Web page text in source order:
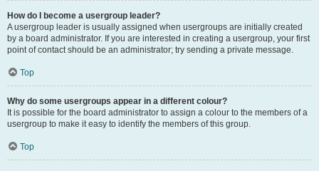
How do I become a usergroup leader?
A usergroup leader is usually assigned when usergroups are initially created
by a board administrator. If you are interested in creating a usergroup, your first
point of contact should be an administrator; try sending a private message.
Top
Why do some usergroups appear in a different colour?
It is possible for the board administrator to assign a colour to the members of a
usergroup to make it easy to identify the members of this group.
Top